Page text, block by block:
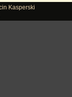
Kasperski